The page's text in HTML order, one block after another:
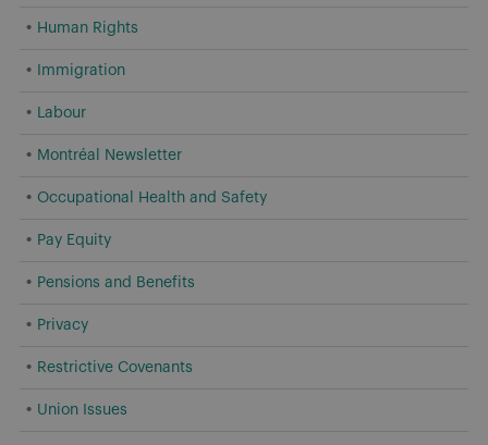
Human Rights
Immigration
Labour
Montréal Newsletter
Occupational Health and Safety
Pay Equity
Pensions and Benefits
Privacy
Restrictive Covenants
Union Issues